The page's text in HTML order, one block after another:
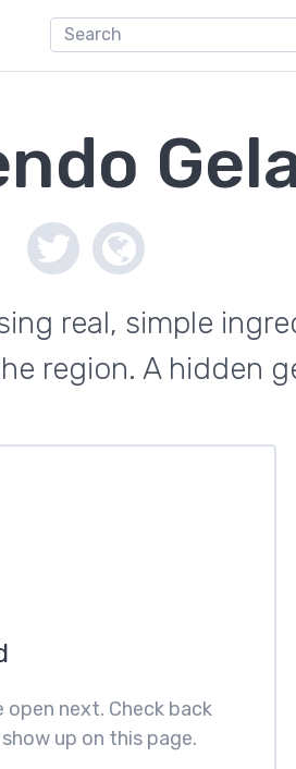
real, simple
region. A hidden
open next. Check back
up on this page.